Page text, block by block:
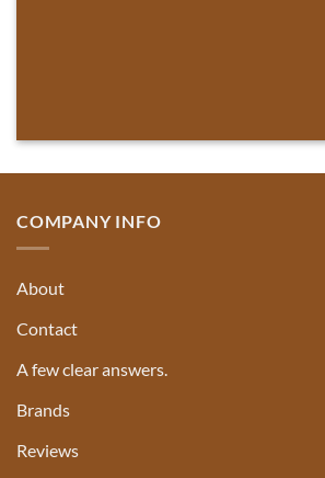
COMPANY INFO
About
Contact
A few clear answers.
Brands
Reviews